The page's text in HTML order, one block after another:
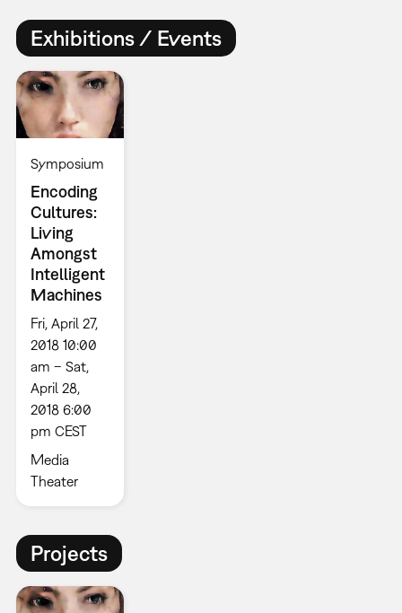
Exhibitions / Events
Symposium
Encoding
Cultures:
Living
Amongst
Intelligent
Machines
Fri, April 27,
2018 10:00
am – Sat,
April 28,
2018 6:00
pm CEST
Media
Theater
Projects